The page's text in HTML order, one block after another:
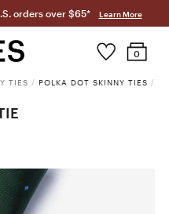
orders over $65* Learn More
0
TIES / POLKA DOT SKINNY TIES /